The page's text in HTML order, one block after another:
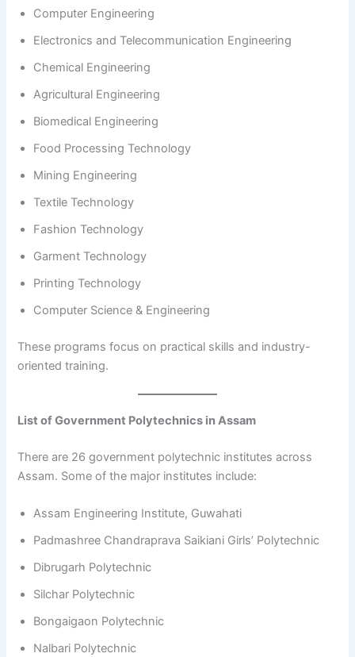
Computer Engineering
Electronics and Telecommunication Engineering
Chemical Engineering
Agricultural Engineering
Biomedical Engineering
Food Processing Technology
Mining Engineering
Textile Technology
Fashion Technology
Garment Technology
Printing Technology
Computer Science & Engineering
These programs focus on practical skills and industry-
oriented training.
List of Government Polytechnics in Assam
There are 26 government polytechnic institutes across
Assam. Some of the major institutes include:
Assam Engineering Institute, Guwahati
Padmashree Chandraprava Saikiani Girls’ Polytechnic
Dibrugarh Polytechnic
Silchar Polytechnic
Bongaigaon Polytechnic
Nalbari Polytechnic